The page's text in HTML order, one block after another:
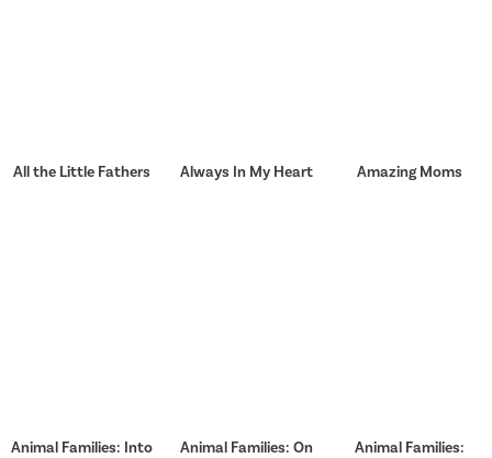
All the Little Fathers Always In My Heart Amazing Moms
Animal Families: Into
Animal Families: On
Animal Families: